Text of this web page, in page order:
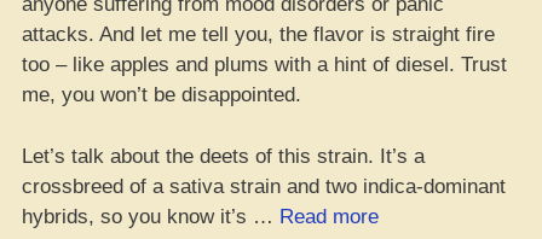
attacks. And let me tell you, the flavor is straight fire
too – like apples and plums with a hint of diesel. Trust
me, you won’t be disappointed.
Let’s talk about the deets of this strain. It’s a
crossbreed of a sativa strain and two indica-dominant
hybrids, so you know it’s … Read more“Reviewing